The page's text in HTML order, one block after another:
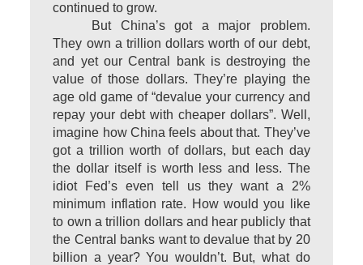
continued to grow.
But China’s got a major problem.
They own a trillion dollars worth of our debt,
and yet our Central bank is destroying the
value of those dollars. They’re playing the
age old game of “devalue your currency and
repay your debt with cheaper dollars”. Well,
imagine how China feels about that. They’ve
got a trillion worth of dollars, but each day
the dollar itself is worth less and less. The
idiot Fed’s even tell us they want a 2%
minimum inflation rate. How would you like
to own a trillion dollars and hear publicly that
the Central banks want to devalue that by 20
billion a year? You wouldn’t. But, what do